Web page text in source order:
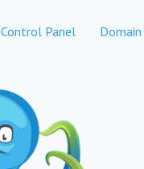
Control Panel